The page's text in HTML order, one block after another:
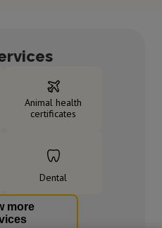
Animal health
certificates
Dental
more